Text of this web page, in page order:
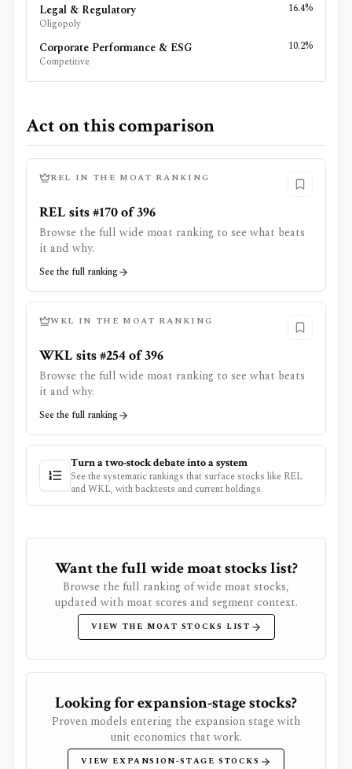
Legal & Regulatory
Oligopoly
16.4%
Corporate Performance & ESG
Competitive
10.2%
Act on this comparison
REL IN THE MOAT RANKING
REL sits #170 of 396
Browse the full wide moat ranking to see what beats
it and why.
See the full ranking
WKL IN THE MOAT RANKING
WKL sits #254 of 396
Browse the full wide moat ranking to see what beats
it and why.
See the full ranking
Turn a two-stock debate into a system
See the systematic rankings that surface stocks like REL
andWKL, with backtests and current holdings.
Want the full wide moat stocks list?
Browse the full ranking of wide moat stocks,
updated with moat scores and segment context.
VIEW THE MOAT STOCKS LIST
Looking for expansion-stage stocks?
Proven models entering the expansion stage with
unit economics that work.
VIEW EXPANSION-STAGE STOCKS